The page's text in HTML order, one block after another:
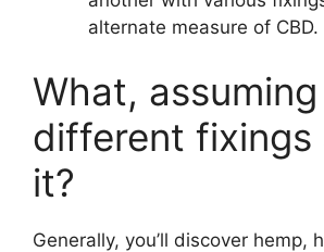
alternate measure of CBD.
What, assuming
different fixings
it?
Generally, you’ll discover hemp,